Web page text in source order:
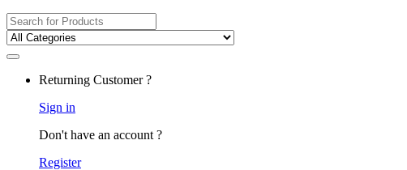
Search for:
Returning Customer ?
Sign in
Don't have an account ?
Register